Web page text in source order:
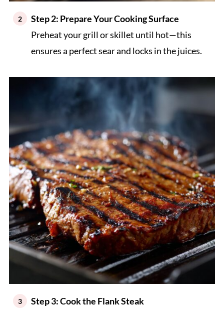
Step 2: Prepare Your Cooking Surface
Preheat your grill or skillet until hot—this
ensures a perfect sear and locks in the juices.
Step 3: Cook the Flank Steak